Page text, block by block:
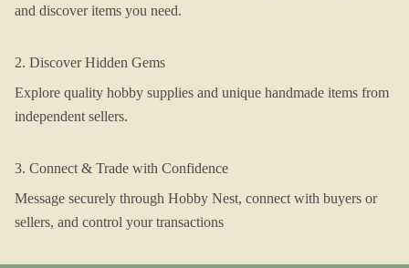
and discover items you need.
2. Discover Hidden Gems
Explore quality hobby supplies and unique handmade items from
independent sellers.
3. Connect & Trade with Confidence
Message securely through Hobby Nest, connect with buyers or
sellers, and control your transactions